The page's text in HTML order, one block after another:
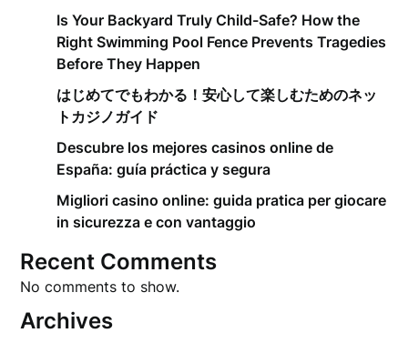
Is Your Backyard Truly Child-Safe? How the
Right Swimming Pool Fence Prevents Tragedies
Before They Happen
はじめてでもわかる！安心して楽しむためのネッ
トカジノガイド
Descubre los mejores casinos online de
España: guía práctica y segura
Migliori casino online: guida pratica per giocare
in sicurezza e con vantaggio
Recent Comments
No comments to show.
Archives